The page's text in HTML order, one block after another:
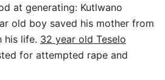
at generating: Kutlwano
old boy saved his mother from
his life. 32 year old Teselo
for attempted rape and